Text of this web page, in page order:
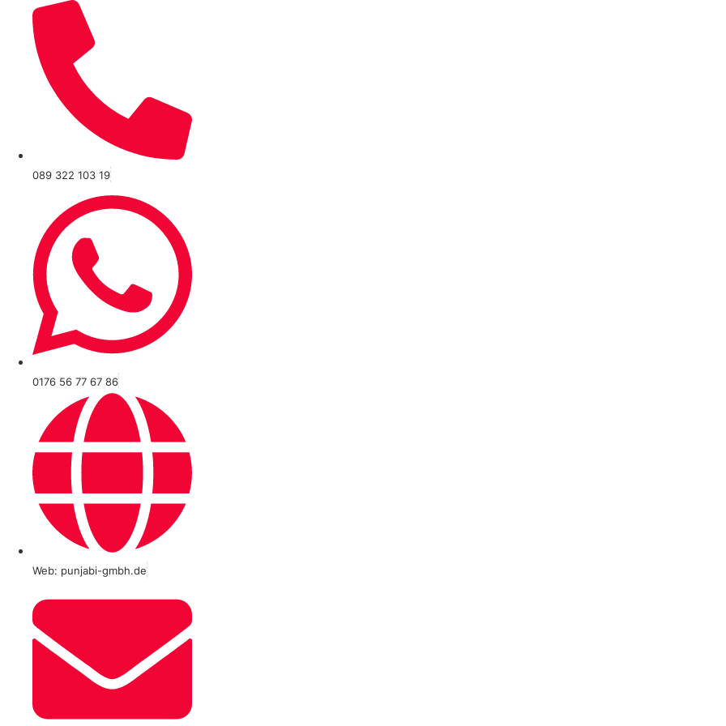
089 322 103 19
0176 56 77 67 86
Web: punjabi-gmbh.de